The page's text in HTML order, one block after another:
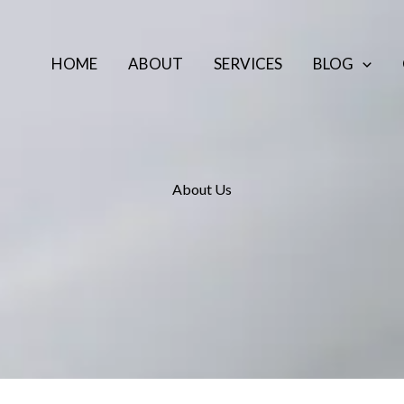
HOME ABOUT SERVICES BLOG
About Us